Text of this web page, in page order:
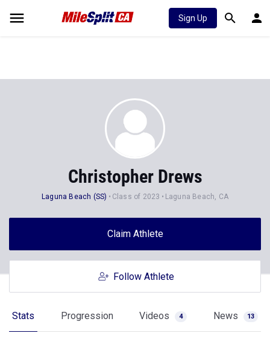
Sign Up
Christopher Drews
Laguna Beach (SS) Class of 2023 Laguna Beach, CA
Claim Athlete
Follow Athlete
Stats Progression Videos 4 News 13